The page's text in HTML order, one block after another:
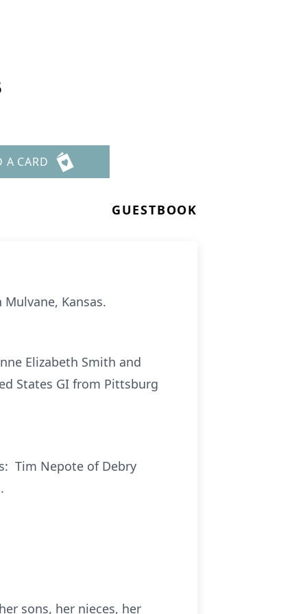
A CARD
GUESTBOOK
Kansas.
Elizabeth Smith and
States GI from Pittsburg
Tim Nepote of Debry
sons, her nieces, her